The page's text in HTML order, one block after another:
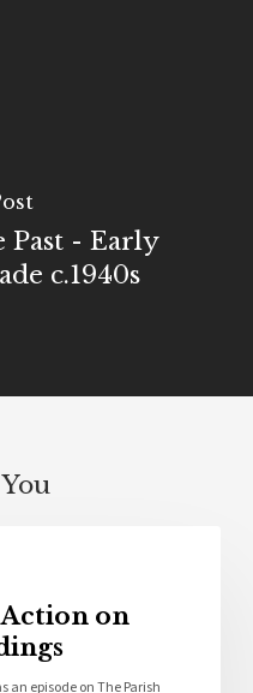
- Early
c.1940s
Action on
episode on The Parish